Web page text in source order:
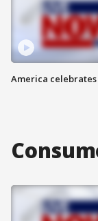
America celebrates